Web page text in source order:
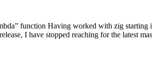
function Having worked with zig
I have stopped reaching for the latest